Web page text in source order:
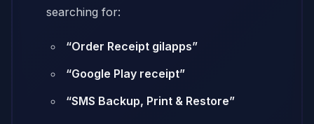
searching for:
“Order Receipt gilapps”
“Google Play receipt”
“SMS Backup, Print & Restore”